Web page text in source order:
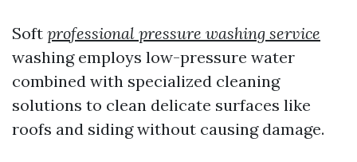
Soft professional pressure washing service
washing employs low-pressure water
combined with specialized cleaning
solutions to clean delicate surfaces like
roofs and siding without causing damage.